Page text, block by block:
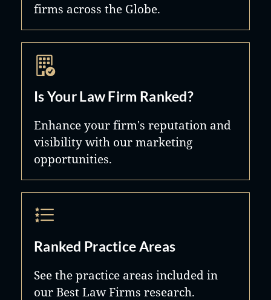
firms across the Globe.
Is Your Law Firm Ranked?
Enhance your firm's reputation and
visibility with our marketing
opportunities.
Ranked Practice Areas
See the practice areas included in
our Best Law Firms research.